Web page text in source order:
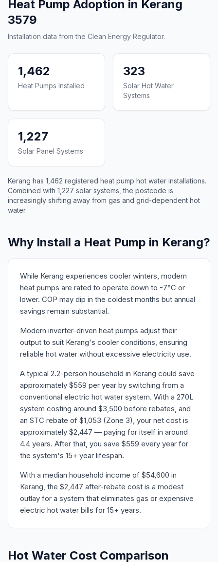
Heat Pump Adoption in Kerang
3579
Installation data from the Clean Energy Regulator.
1,462
Heat Pumps Installed
323
Solar Hot Water
Systems
1,227
Solar Panel Systems
Kerang has 1,462 registered heat pump hot water installations.
Combined with 1,227 solar systems, the postcode is
increasingly shifting away from gas and grid-dependent hot
water.
Why Install a Heat Pump in Kerang?
While Kerang experiences cooler winters, modern
heat pumps are rated to operate down to -7°C or
lower. COP may dip in the coldest months but annual
savings remain substantial.
Modern inverter-driven heat pumps adjust their
output to suit Kerang's cooler conditions, ensuring
reliable hot water without excessive electricity use.
A typical 2.2-person household in Kerang could save
approximately $559 per year by switching from a
conventional electric hot water system. With a 270L
system costing around $3,500 before rebates, and
an STC rebate of $1,053 (Zone 3), your net cost is
approximately $2,447 — paying for itself in around
4.4 years. After that, you save $559 every year for
the system's 15+ year lifespan.
With a median household income of $54,600 in
Kerang, the $2,447 after-rebate cost is a modest
outlay for a system that eliminates gas or expensive
electric hot water bills for 15+ years.
Hot Water Cost Comparison